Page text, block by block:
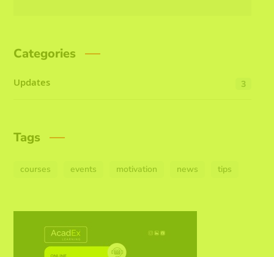
Categories
Updates 3
Tags
courses events motivation news tips